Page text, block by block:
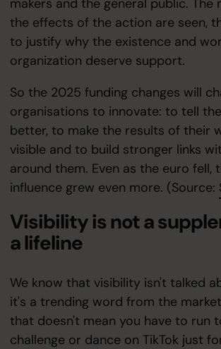
makers and the general public. The
the effects of the action are seen,
to justify why the existence and
organization deserve support.
So the 2025 funding changes will
organisations to innovate: to tell
better, to make the results of their
visible and to build stronger links
around them. Even as the euro fell,
influence grew even more. (Source:
Visibility is not a
a lifeline
We know that visibility isn't talked
it's a trending word from the
that doesn't mean you have to run
challenge or dance on TikTok just